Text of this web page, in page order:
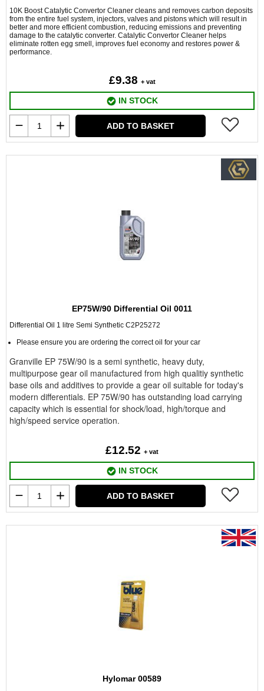
10K Boost Catalytic Convertor Cleaner cleans and removes carbon deposits
from the entire fuel system, injectors, valves and pistons which will result in
better and more efficient combustion, reducing emissions and preventing
damage to the catalytic converter. Catalytic Convertor Cleaner helps
eliminate rotten egg smell, improves fuel economy and restores power &
performance.
£9.38 + vat
IN STOCK
ADD TO BASKET
EP75W/90 Differential Oil 0011
Differential Oil 1 litre Semi Synthetic C2P25272
Please ensure you are ordering the correct oil for your car
Granville EP 75W/90 is a semi synthetic, heavy duty,
multipurpose gear oil manufactured from high qualitiy synthetic
base oils and additives to provide a gear oil suitable for today's
modern differentials. EP 75W/90 has outstanding load carrying
capacity which is essential for shock/load, high/torque and
high/speed service operation.
£12.52 + vat
IN STOCK
ADD TO BASKET
Hylomar 00589